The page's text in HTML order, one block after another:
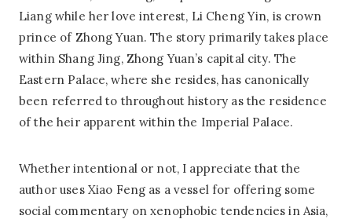
Liang while her love interest, Li Cheng Yin, is crown
prince of Zhong Yuan. The story primarily takes place
within Shang Jing, Zhong Yuan’s capital city. The
Eastern Palace, where she resides, has canonically
been referred to throughout history as the residence
of the heir apparent within the Imperial Palace.
Whether intentional or not, I appreciate that the
author uses Xiao Feng as a vessel for offering some
social commentary on xenophobic tendencies in Asia,